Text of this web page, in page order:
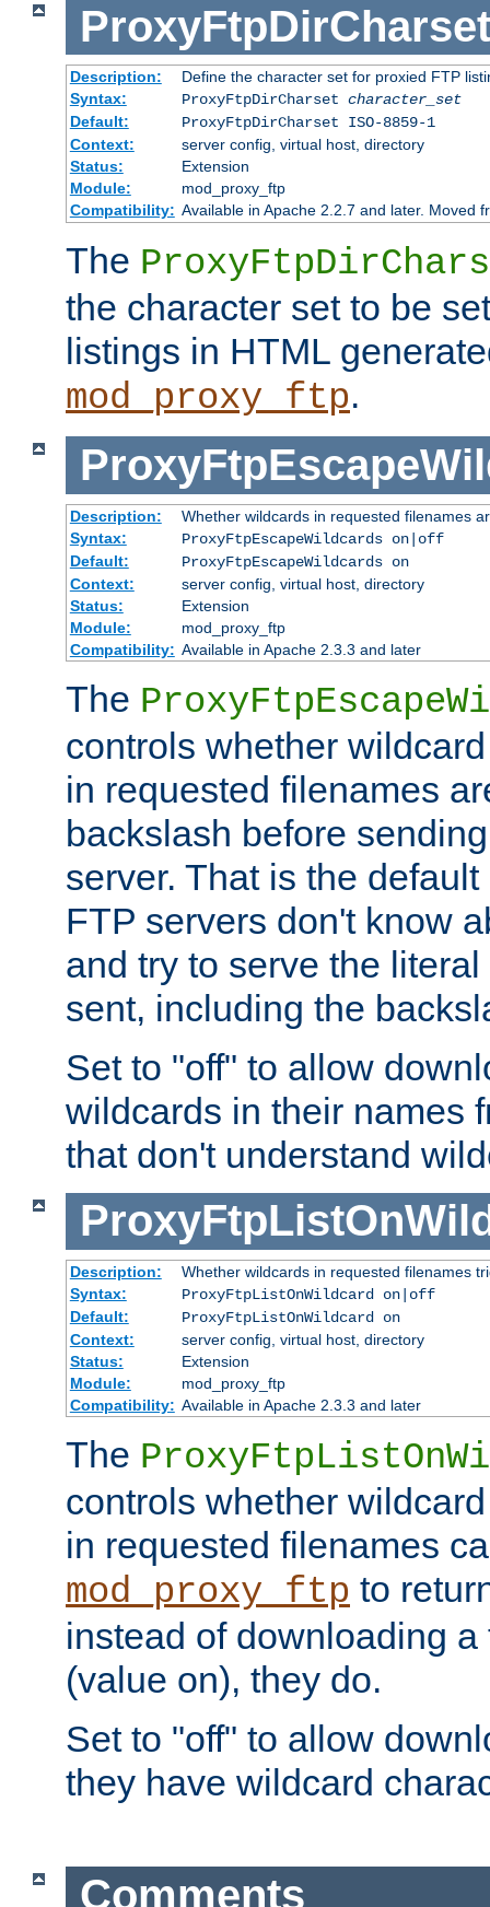
ProxyFtpDirCharset
Description:
Define the character set for proxied FTP
Syntax:
ProxyFtpDirCharset character_set
Default:
ProxyFtpDirCharset ISO-8859-1
Context:
server config, virtual host, directory
Status:
Extension
Module:
mod_proxy_ftp
Compatibility: Available in Apache 2.2.7 and later. Moved
The
the character set to be
listings in HTML
mod_proxy_ftp.
Description:
Whether wildcards in requested filenames
Syntax:
ProxyFtpEscapeWildcards on|off
Default:
ProxyFtpEscapeWildcards on
Context:
server config, virtual host, directory
Status:
Extension
Module:
mod_proxy_ftp
Compatibility: Available in Apache 2.3.3 and later
The
controls whether
in requested filenames
backslash before
server. That is the
FTP servers don't know
and try to serve the
sent, including the
Set to "off" to allow
wildcards in their names
that don't understand
Description:
Whether wildcards in requested filenames
Syntax:
ProxyFtpListOnWildcard on|off
Default:
ProxyFtpListOnWildcard on
Context:
server config, virtual host, directory
Status:
Extension
Module:
mod_proxy_ftp
Compatibility: Available in Apache 2.3.3 and later
The
controls whether
in requested filenames
mod_proxy_ftp to
instead of downloading
(value on), they do.
Set to "off" to allow
they have wildcard
Comments